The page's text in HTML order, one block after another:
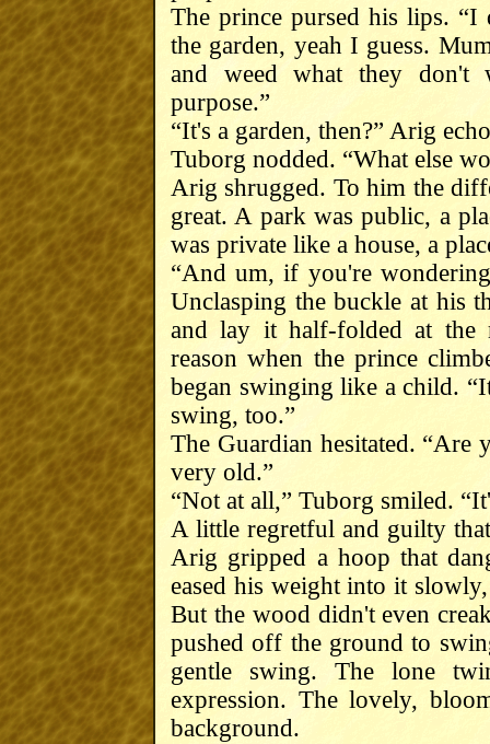
The prince pursed his lips.
the garden, yeah I guess.
and weed what they don't
purpose.”
“It's a garden, then?” Arig
Tuborg nodded. “What else
Arig shrugged. To him the
great. A park was public, a
was private like a house, a
“And um, if you're
Unclasping the buckle at his
and lay it half-folded at the
reason when the prince
began swinging like a child.
swing, too.”
The Guardian hesitated. “Are
very old.”
“Not at all,” Tuborg smiled.
A little regretful and guilty
Arig gripped a hoop that
eased his weight into it
But the wood didn't even
pushed off the ground to
gentle swing. The lone
expression. The lovely,
background.